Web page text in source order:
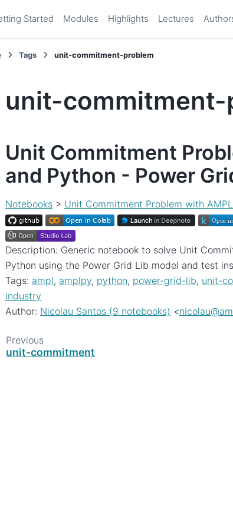
Started Modules Highlights Lectures
Tags unit-commitment-problem
unit-commitment-
Unit Commitment
and Python - Power
Notebooks > Unit Commitment Problem with
Description: Generic notebook to solve Unit
Python using the Power Grid Lib model and test
Tags: ampl, amplpy, python, power-grid-lib, unit-
industry
Author: Nicolau Santos (9 notebooks) <nicolau@
Previous
unit-commitment